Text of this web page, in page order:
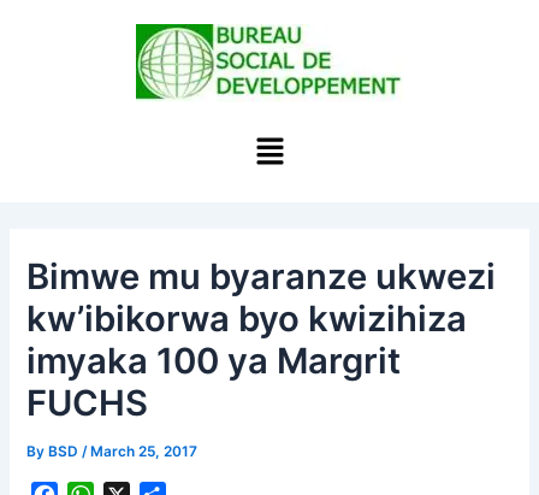
Menu
Bimwe mu byaranze ukwezi
kw’ibikorwa byo kwizihiza
imyaka 100 ya Margrit
FUCHS
By BSD/ March 25, 2017